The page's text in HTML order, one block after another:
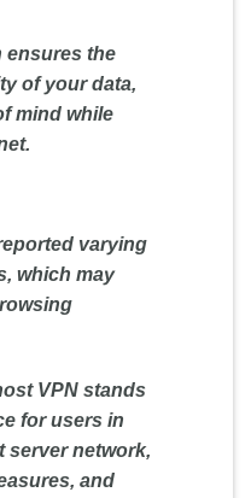
ensures the
of your data,
mind while
varying
which may
VPN stands
for users in
server network,
and